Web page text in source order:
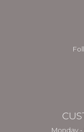
Monday